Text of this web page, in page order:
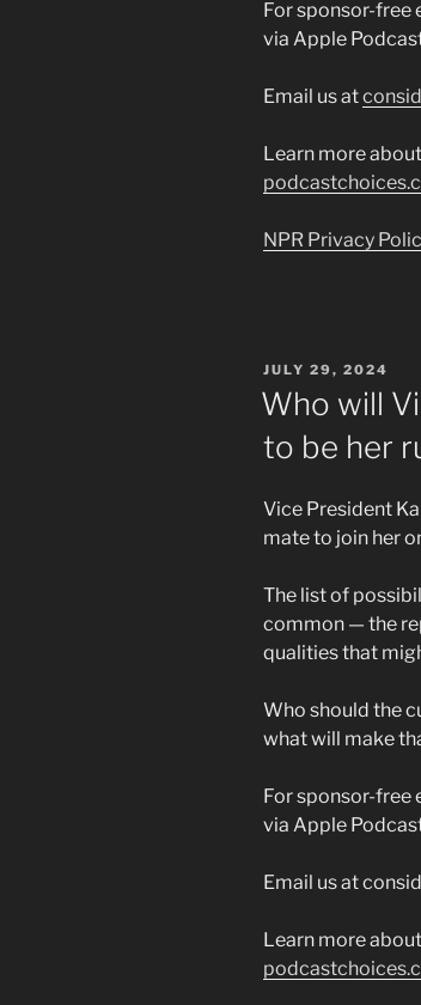
For sponsor-free
via Apple
Email us at
Learn more
NPR Privacy
POSTED
ON
JULY 29, 2024
Who will
to be her
Vice President
mate to join her
The list of
common — the
qualities that
Who should the
what will make
For sponsor-free
via Apple
Email us at
Learn more